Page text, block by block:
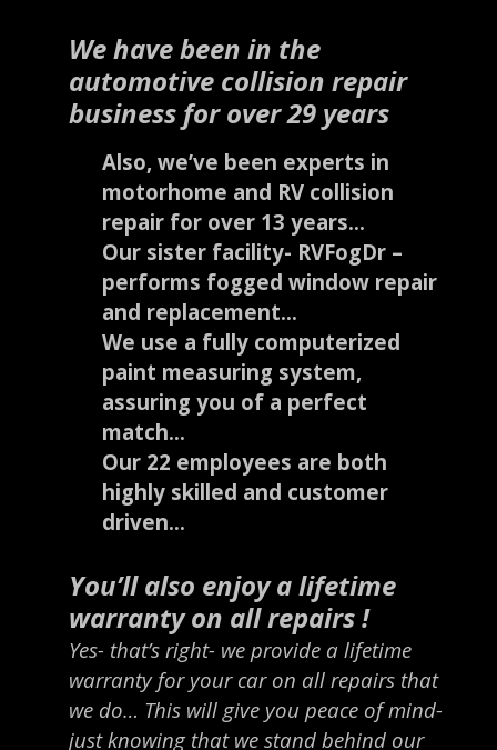
We have been in the
automotive collision repair
business for over 29 years
Also, we’ve been experts in
motorhome and RV collision
repair for over 13 years…
Our sister facility- RVFogDr –
performs fogged window repair
and replacement…
We use a fully computerized
paint measuring system,
assuring you of a perfect
match…
Our 22 employees are both
highly skilled and customer
driven…
You’ll also enjoy a lifetime
warranty on all repairs !
Yes- that’s right- we provide a lifetime
warranty for your car on all repairs that
we do… This will give you peace of mind-
just knowing that we stand behind our